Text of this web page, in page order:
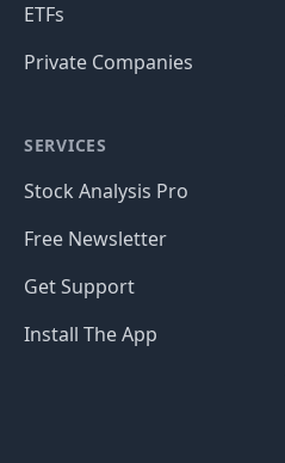
ETFs
Private Companies
SERVICES
Stock Analysis Pro
Free Newsletter
Get Support
Install The App